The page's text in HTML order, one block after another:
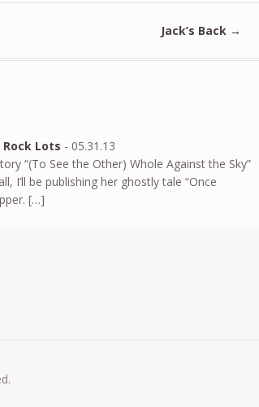
Jack’s Back →
Lots - 05.31.13
“(To See the Other) Whole Against the Sky”
I’ll be publishing her ghostly tale “Once
[…]